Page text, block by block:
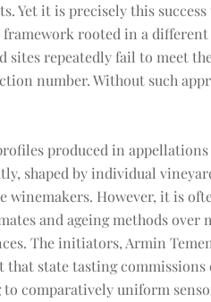
Yet it is precisely this
rooted in a
sites repeatedly fail to meet
number. Without such
produced in appellations
shaped by individual
winemakers. However, it is
and ageing methods over
The initiators, Armin
state tasting
comparatively uniform